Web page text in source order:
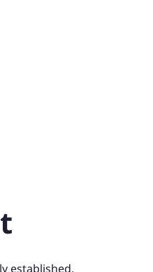
established,